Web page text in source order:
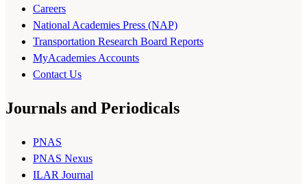
Careers
National Academies Press (NAP)
Transportation Research Board Reports
MyAcademies Accounts
Contact Us
Journals and Periodicals
PNAS
PNAS Nexus
ILAR Journal